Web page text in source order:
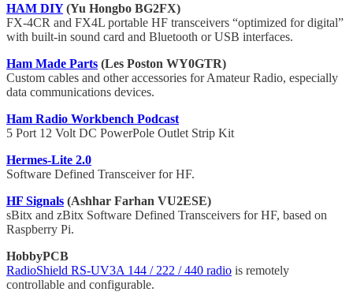
HAM DIY(Yu Hongbo BG2FX)
FX-4CR and FX4L portable HF transceivers “optimized for digital”
with built-in sound card and Bluetooth or USB interfaces.
Ham Made Parts (Les Poston WY0GTR)
Custom cables and other accessories for Amateur Radio, especially
data communications devices.
Ham Radio Workbench Podcast
5 Port 12 Volt DC PowerPole Outlet Strip Kit
Hermes-Lite 2.0
Software Defined Transceiver for HF.
HF Signals (Ashhar Farhan VU2ESE)
sBitx and zBitx Software Defined Transceivers for HF, based on
Raspberry Pi.
HobbyPCB
RadioShield RS-UV3A 144 / 222 / 440 radio is remotely
controllable and configurable.